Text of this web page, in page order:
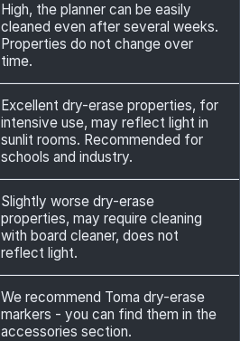
High, the planner can be easily
cleaned even after several weeks.
Properties do not change over
time.
Excellent dry-erase properties, for
intensive use, may reflect light in
sunlit rooms. Recommended for
schools and industry.
Slightly worse dry-erase
properties, may require cleaning
with board cleaner, does not
reflect light.
We recommend Toma dry-erase
markers - you can find them in the
accessories section.